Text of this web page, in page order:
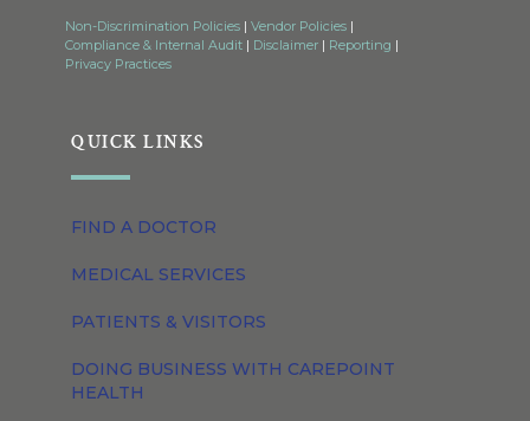
Non-Discrimination Policies | Vendor Policies |
Compliance & Internal Audit | Disclaimer | Reporting |
Privacy Practices
QUICK LINKS
FIND A DOCTOR
MEDICAL SERVICES
PATIENTS & VISITORS
DOING BUSINESS WITH CAREPOINT
HEALTH